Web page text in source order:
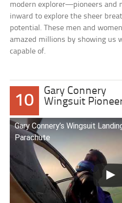
modern explorer—pioneers and
inward to explore the sheer
potential. These men and
amazed millions by showing us
capable of.
10
Gary Connery
Wingsuit
Gary Connery’s Wingsuit
Parachute